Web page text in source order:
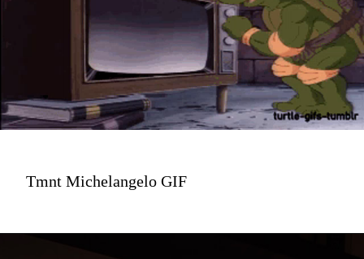
Tmnt Michelangelo GIF